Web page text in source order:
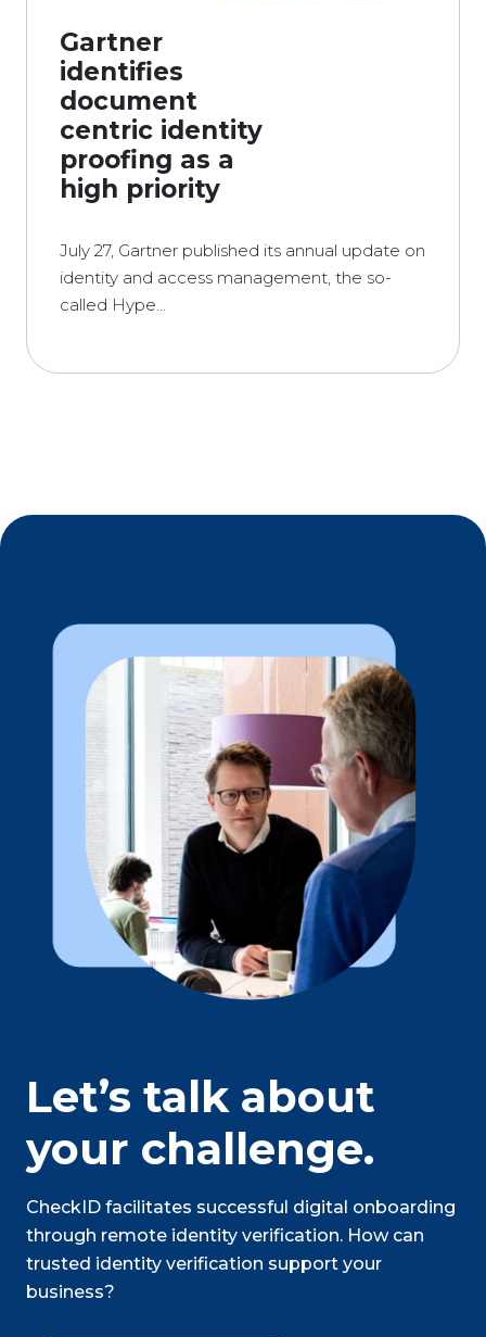
Gartner
identifies
document
centric identity
proofing as a
high priority
July 27, Gartner published its annual update on
identity and access management, the so-
called Hype...
Let’s talk about
your challenge.
CheckID facilitates successful digital onboarding
through remote identity verification. How can
trusted identity verification support your
business?